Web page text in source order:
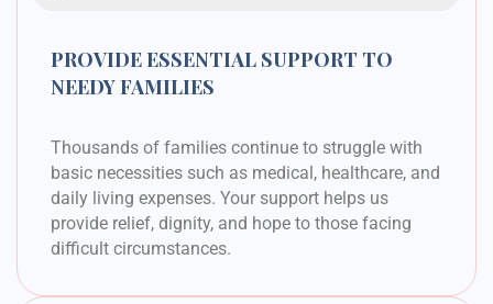
PROVIDE ESSENTIAL SUPPORT TO
NEEDY FAMILIES
Thousands of families continue to struggle with
basic necessities such as medical, healthcare, and
daily living expenses. Your support helps us
provide relief, dignity, and hope to those facing
difficult circumstances.